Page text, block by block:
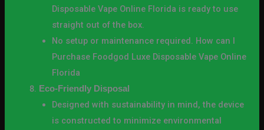
Disposable Vape Online Florida is ready to use
straight out of the box.
No setup or maintenance required. How can I
Purchase Foodgod Luxe Disposable Vape Online
Florida
Eco-Friendly Disposal
Designed with sustainability in mind, the device
is constructed to minimize environmental